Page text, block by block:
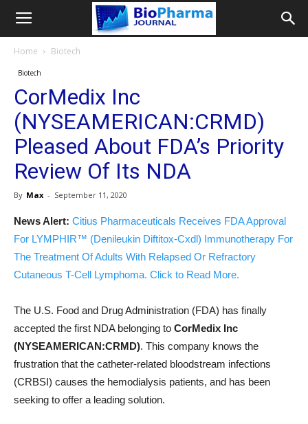
Home Biotech
Biotech
CorMedix Inc
(NYSEAMERICAN:CRMD)
Pleased About FDA’s Priority
Review Of Its NDA
By Max - September 11, 2020
News Alert: Citius Pharmaceuticals Receives FDA Approval
For LYMPHIR™ (Denileukin Diftitox-Cxdl) Immunotherapy For
The Treatment Of Adults With Relapsed Or Refractory
Cutaneous T-Cell Lymphoma. Click to Read More.
The U.S. Food and Drug Administration (FDA) has finally
accepted the first NDA belonging to CorMedix Inc
(NYSEAMERICAN:CRMD). This company knows the
frustration that the catheter-related bloodstream infections
(CRBSI) causes the hemodialysis patients, and has been
seeking to offer a leading solution.